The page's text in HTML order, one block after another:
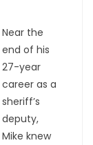
Near the
end of his
27-year
career as a
sheriff’s
deputy,
Mike knew